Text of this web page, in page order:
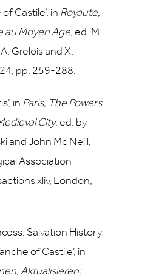
Castile’, in Royaute,
au Moyen Age, ed. M.
Grelois and X.
pp. 259-288.
in Paris, The Powers
City, ed. by
and John Mc Neill,
Association
xliv, London,
Salvation History
of Castile’, in
Aktualisieren: